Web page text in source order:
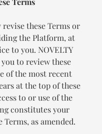
revise these Terms or
the Platform, at
to you. NOVELTY
to review these
of the most recent
at the top of these
to or use of the
constitutes your
as amended.